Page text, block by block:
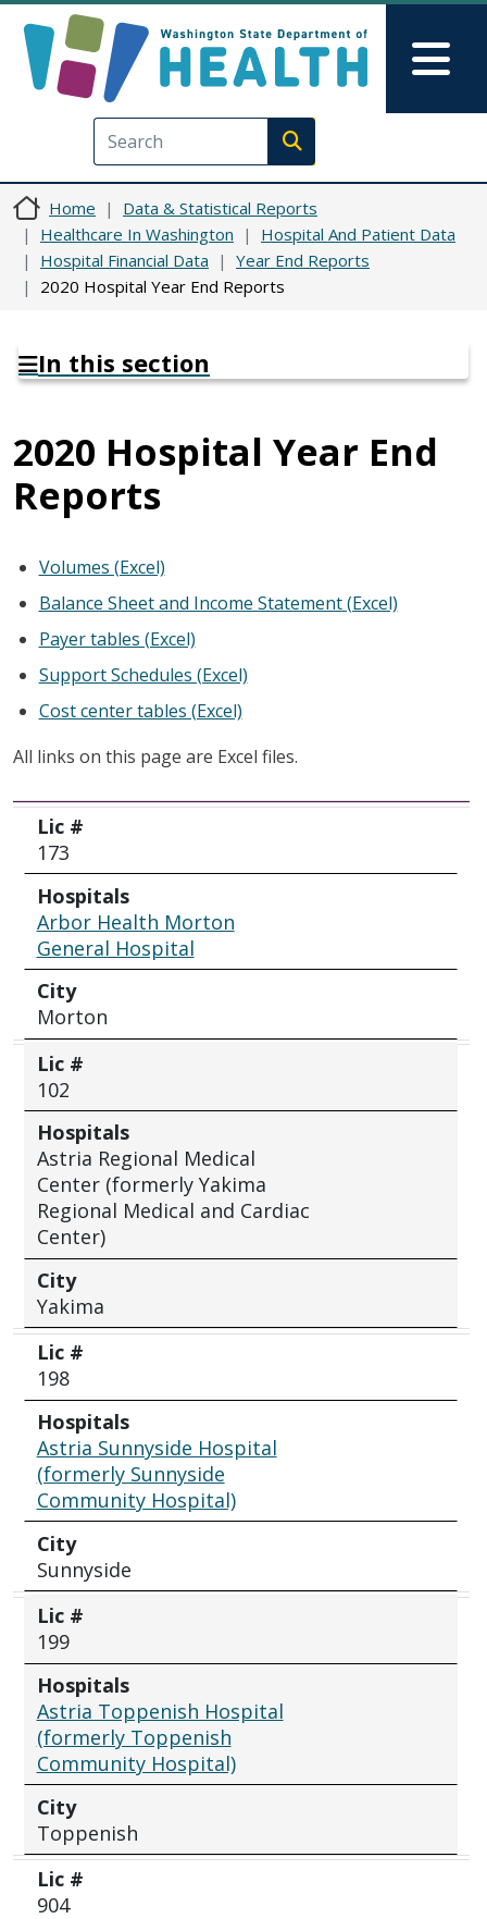
Execute search
Home
Data & Statistical Reports
Healthcare In Washington
Hospital And Patient Data
Hospital Financial Data
Year End Reports
2020 Hospital Year End Reports
In this section
2020 Hospital Year End
Reports
Volumes (Excel)
Balance Sheet and Income Statement (Excel)
Payer tables (Excel)
Support Schedules (Excel)
Cost center tables (Excel)
All links on this page are Excel files.
Lic #
Hospitals
City
Lic #
173
Hospitals
Arbor Health Morton
General Hospital
City
Morton
Lic #
102
Hospitals
Astria Regional Medical
Center (formerly Yakima
Regional Medical and Cardiac
Center)
City
Yakima
Lic #
198
Hospitals
Astria Sunnyside Hospital
(formerly Sunnyside
Community Hospital)
City
Sunnyside
Lic #
199
Hospitals
Astria Toppenish Hospital
(formerly Toppenish
Community Hospital)
City
Toppenish
Lic #
904